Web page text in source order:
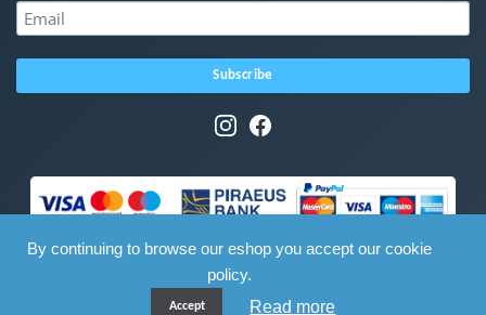
By continuing to browse our eshop you accept our cookie
policy.
Accept Read more